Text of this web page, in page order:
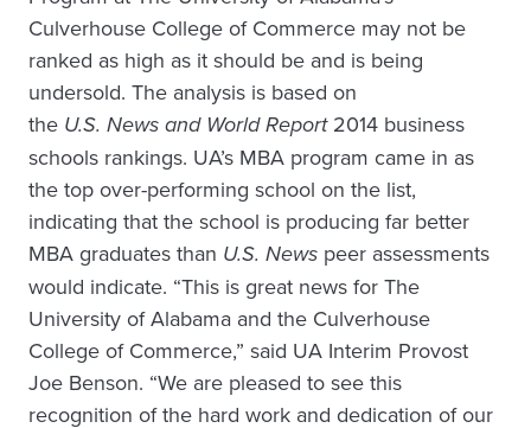
Culverhouse College of Commerce may not be
ranked as high as it should be and is being
undersold. The analysis is based on
the U.S. News and World Report2014 business
schools rankings. UA’s MBA program came in as
the top over-performing school on the list,
indicating that the school is producing far better
MBA graduates than U.S. News peer assessments
would indicate. “This is great news for The
University of Alabama and the Culverhouse
College of Commerce,” said UA Interim Provost
Joe Benson. “We are pleased to see this
recognition of the hard work and dedication of our